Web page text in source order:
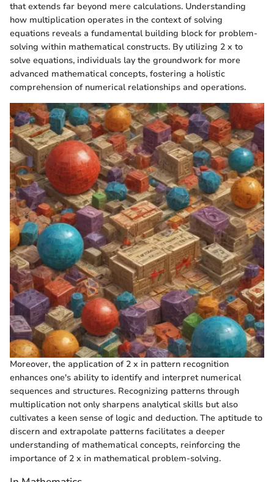
that extends far beyond mere calculations. Understanding
how multiplication operates in the context of solving
equations reveals a fundamental building block for problem-
solving within mathematical constructs. By utilizing 2 x to
solve equations, individuals lay the groundwork for more
advanced mathematical concepts, fostering a holistic
comprehension of numerical relationships and operations.
Moreover, the application of 2 x in pattern recognition
enhances one's ability to identify and interpret numerical
sequences and structures. Recognizing patterns through
multiplication not only sharpens analytical skills but also
cultivates a keen sense of logic and deduction. The aptitude to
discern and extrapolate patterns facilitates a deeper
understanding of mathematical concepts, reinforcing the
importance of 2 x in mathematical problem-solving.